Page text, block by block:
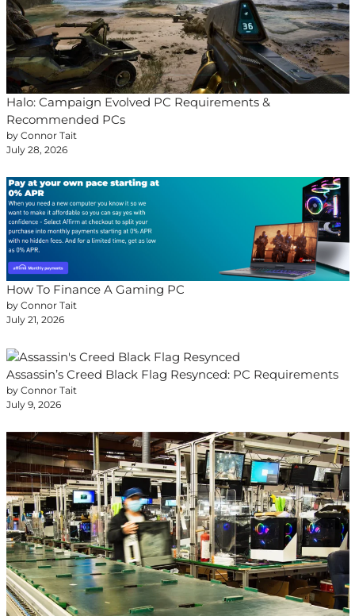
Halo: Campaign Evolved PC Requirements &
Recommended PCs
by Connor Tait
July 28, 2026
How To Finance A Gaming PC
by Connor Tait
July 21, 2026
Assassin’s Creed Black Flag Resynced: PC Requirements
by Connor Tait
July 9, 2026